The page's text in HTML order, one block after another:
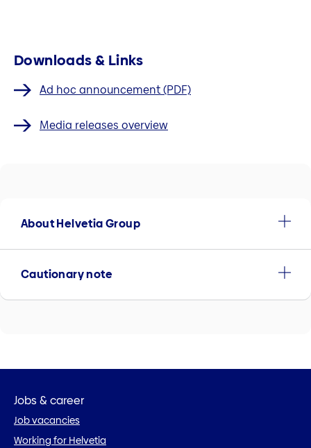
Downloads & Links
Ad hoc announcement (PDF)
Media releases overview
About Helvetia Group
Cautionary note
Jobs & career
Job vacancies
Working for Helvetia